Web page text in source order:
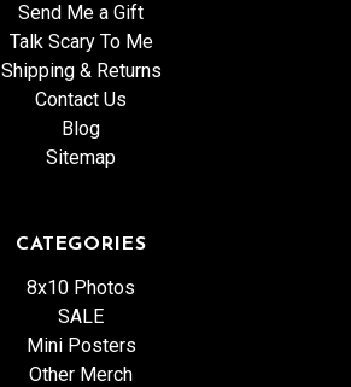
Send Me a Gift
Talk Scary To Me
Shipping & Returns
Contact Us
Blog
Sitemap
CATEGORIES
8x10 Photos
SALE
Mini Posters
Other Merch